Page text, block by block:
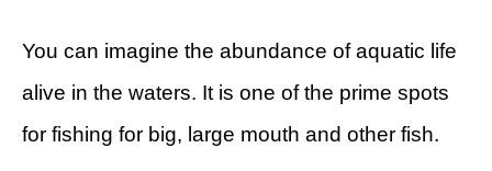
You can imagine the abundance of aquatic life
alive in the waters. It is one of the prime spots
for fishing for big, large mouth and other fish.